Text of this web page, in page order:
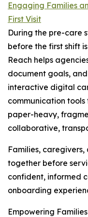
Engaging Families
First Visit
During the pre-care
before the first shift
Reach helps
document goals,
interactive digital
communication
paper-heavy,
collaborative,
Families,
together before
confident, informed
onboarding
Empowering